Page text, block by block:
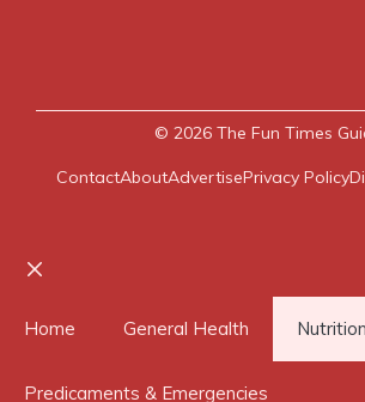
© 2026 The Fun Times
ContactAboutAdvertisePrivacy Policy
Home General Health
Predicaments & Emergencies